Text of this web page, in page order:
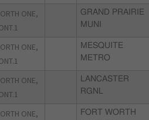
ONE,
GRAND PRAIRIE
MUNI
ONE,
MESQUITE
METRO
ONE,
LANCASTER
RGNL
ONE,
FORT WORTH